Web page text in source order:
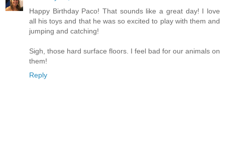
Happy Birthday Paco! That sounds like a great day! I love
all his toys and that he was so excited to play with them and
jumping and catching!
Sigh, those hard surface floors. I feel bad for our animals on
them!
Reply